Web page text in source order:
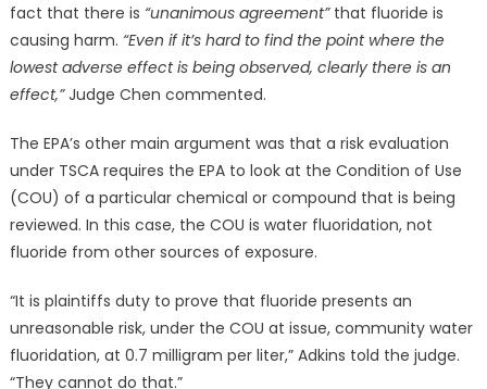
fact that there is “unanimous agreement”that fluoride is
causing harm. “Even if it’s hard to find the point where the
lowest adverse effect is being observed, clearly there is an
effect,”Judge Chen commented.
The EPA’s other main argument was that a risk evaluation
under TSCA requires the EPA to look at the Condition of Use
(COU) of a particular chemical or compound that is being
reviewed. In this case, the COU is water fluoridation, not
fluoride from other sources of exposure.
“It is plaintiffs duty to prove that fluoride presents an
unreasonable risk, under the COU at issue, community water
fluoridation, at 0.7 milligram per liter,” Adkins told the judge.
“They cannot do that.”